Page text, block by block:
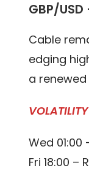
GBP/
Cable
edging
a
Wed 01:00
Fri 18:00 –